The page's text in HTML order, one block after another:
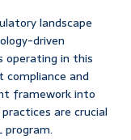
landscape
driven
operating in this
and
framework into
are crucial